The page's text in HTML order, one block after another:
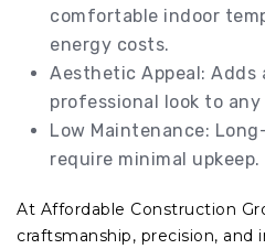
comfortable indoor
energy costs.
Aesthetic Appeal: Adds
professional look to any
Low Maintenance:
require minimal upkeep.
At Affordable Construction
craftsmanship, precision, and